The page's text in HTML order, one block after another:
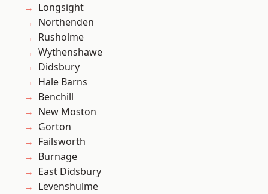
Longsight
Northenden
Rusholme
Wythenshawe
Didsbury
Hale Barns
Benchill
New Moston
Gorton
Failsworth
Burnage
East Didsbury
Levenshulme